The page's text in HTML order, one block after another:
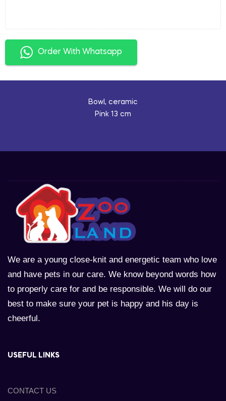
Order With Whatsapp
Bowl, ceramic
Pink 13 cm
We are a young close-knit and energetic team who love
and have pets in our care. We know beyond words how
to properly care for and be responsible. We will do our
best to make sure your pet is happy and his day is
cheerful.
USEFUL LINKS
CONTACT US